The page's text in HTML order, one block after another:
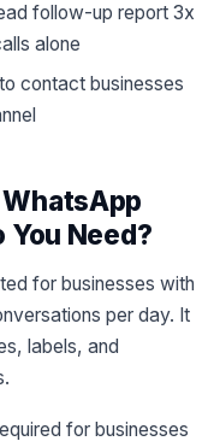
follow-up report 3x
alone
contact businesses
You Need?
for businesses with
per day. It
labels, and
for businesses